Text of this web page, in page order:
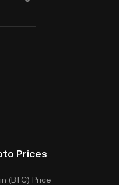
Prices
(BTC) Price